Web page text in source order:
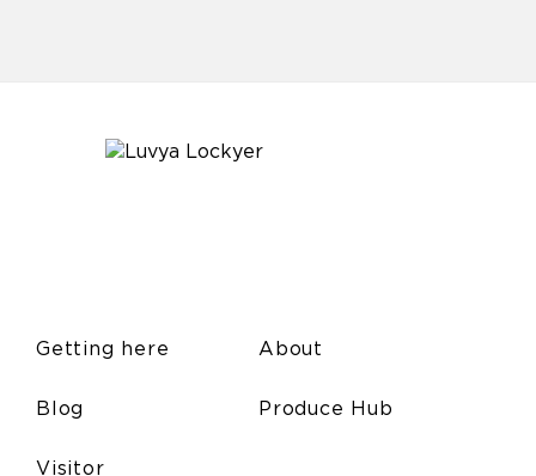
Getting here
Blog
Visitor
About
Produce Hub